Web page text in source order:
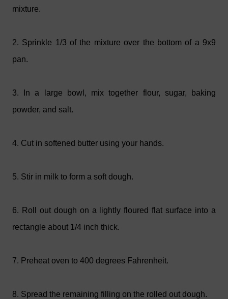
mixture.
2. Sprinkle 1/3 of the mixture over the bottom of a 9x9
pan.
3. In a large bowl, mix together flour, sugar, baking
powder, and salt.
4. Cut in softened butter using your hands.
5. Stir in milk to form a soft dough.
6. Roll out dough on a lightly floured flat surface into a
rectangle about 1/4 inch thick.
7. Preheat oven to 400 degrees Fahrenheit.
8. Spread the remaining filling on the rolled out dough.